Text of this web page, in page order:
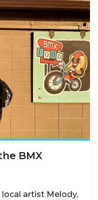
BMX
artist Melody,